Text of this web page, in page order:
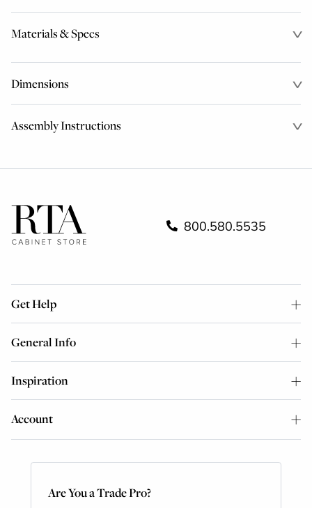
Materials & Specs
Dimensions
Assembly Instructions
800.580.5535
Get Help
General Info
Inspiration
Account
Are You a Trade Pro?